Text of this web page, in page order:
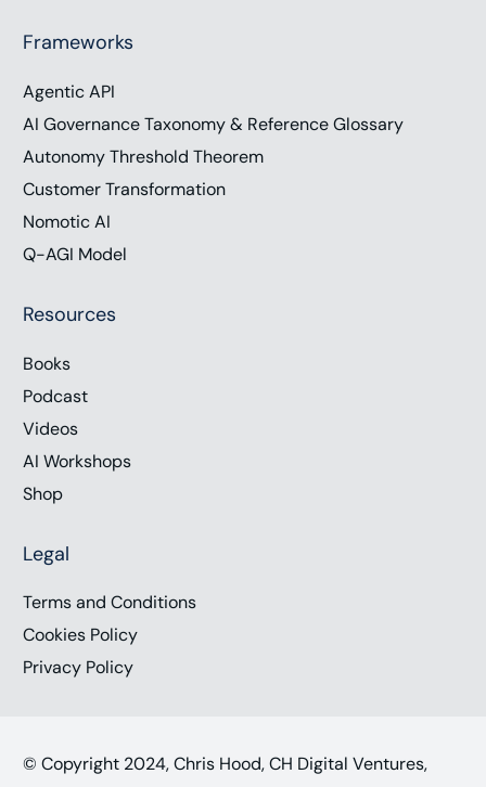
Frameworks
Agentic API
AI Governance Taxonomy & Reference Glossary
Autonomy Threshold Theorem
Customer Transformation
Nomotic AI
Q-AGI Model
Resources
Books
Podcast
Videos
AI Workshops
Shop
Legal
Terms and Conditions
Cookies Policy
Privacy Policy
© Copyright 2024, Chris Hood, CH Digital Ventures,